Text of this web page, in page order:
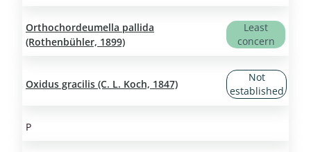
Orthochordeumella pallida
(Rothenbühler, 1899)
Least
concern
Oxidus gracilis (C. L. Koch, 1847)
Not
established
P